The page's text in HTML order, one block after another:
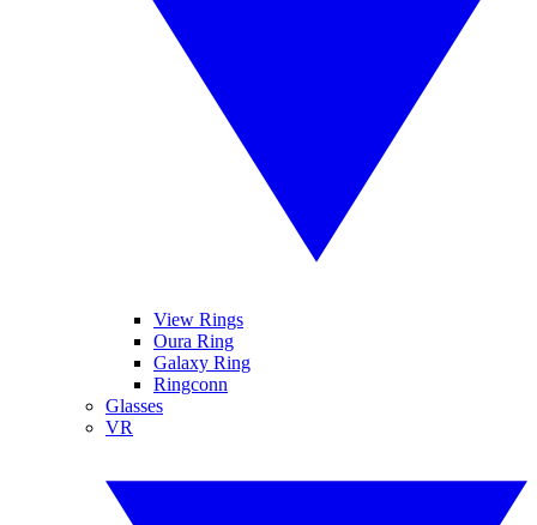
View Rings
Oura Ring
Galaxy Ring
Ringconn
Glasses
VR